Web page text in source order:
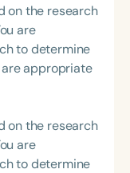
on the research
are
to determine
appropriate
on the research
are
to determine